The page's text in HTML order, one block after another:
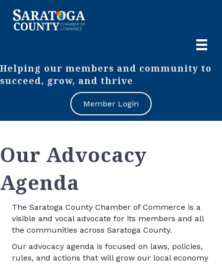
Helping our members and community to
succeed, grow, and thrive
Member Login
Our Advocacy
Agenda
The Saratoga County Chamber of Commerce is a
visible and vocal advocate for its members and all
the communities across Saratoga County.
Our advocacy agenda is focused on laws, policies,
rules, and actions that will grow our local economy